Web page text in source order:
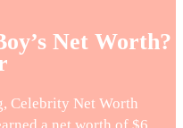
Net Worth?
Celebrity Net Worth